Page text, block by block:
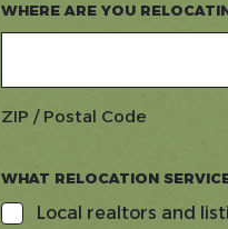
WHERE ARE YOU
ZIP / Postal Code
WHAT RELOCATION
Local realtors and